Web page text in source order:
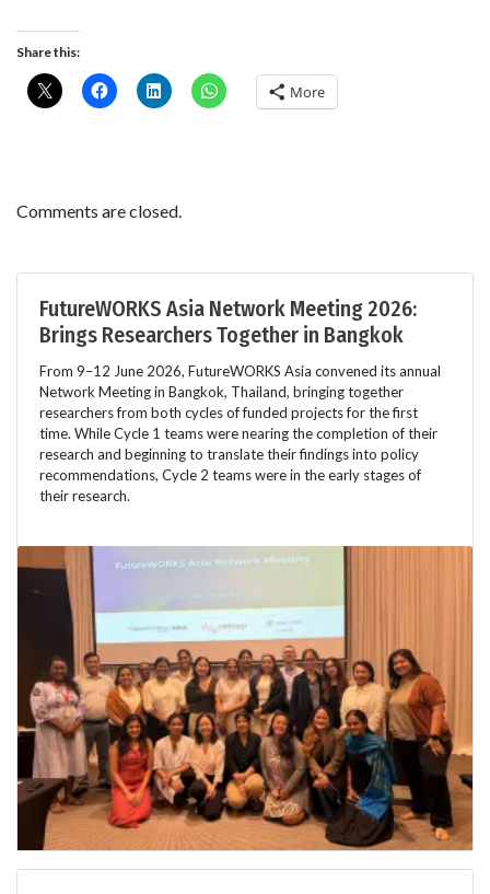
Share this:
More
Comments are closed.
FutureWORKS Asia Network Meeting 2026:
Brings Researchers Together in Bangkok
From 9–12 June 2026, FutureWORKS Asia convened its annual
Network Meeting in Bangkok, Thailand, bringing together
researchers from both cycles of funded projects for the first
time. While Cycle 1 teams were nearing the completion of their
research and beginning to translate their findings into policy
recommendations, Cycle 2 teams were in the early stages of
their research.